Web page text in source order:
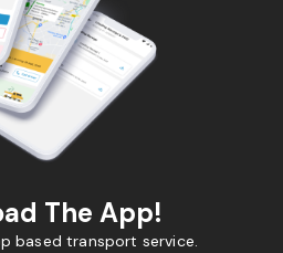
The App!
based transport service.